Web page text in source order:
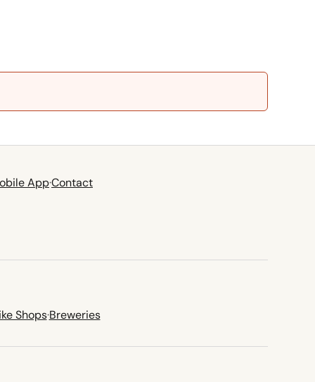
App·Contact
Shops·Breweries